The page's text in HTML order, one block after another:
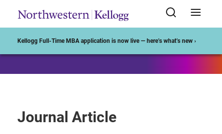
Kellogg Full-Time MBA application is now live — here’s what’s new ›
Journal Article